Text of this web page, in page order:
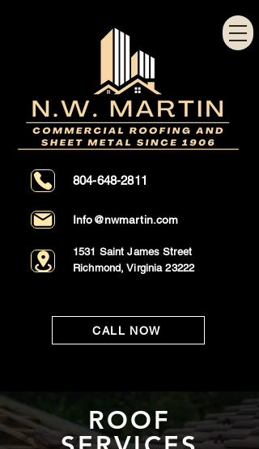
804-648-2811
Info@nwmartin.com
1531 Saint James Street
Richmond, Virginia 23222
CALL NOW
ROOF